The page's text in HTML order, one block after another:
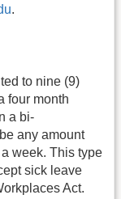
.
to nine (9)
four month
a bi-
any amount
week. This type
sick leave
Act.